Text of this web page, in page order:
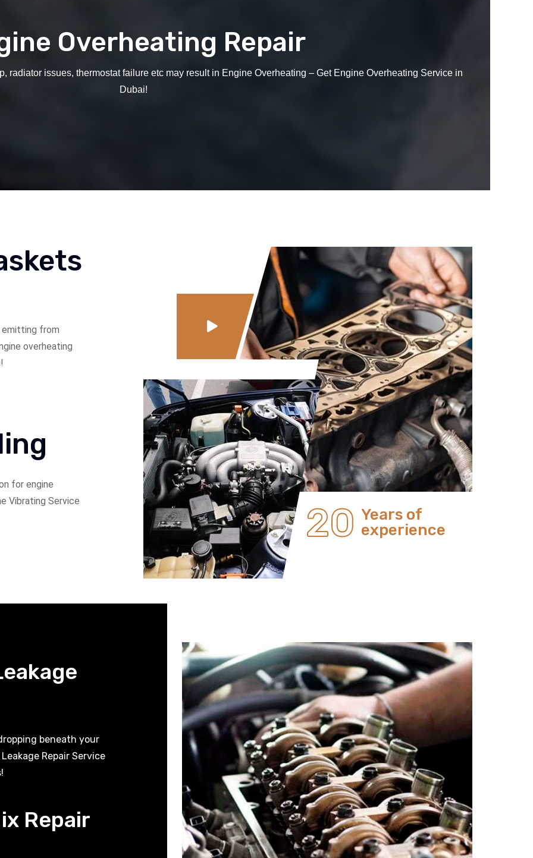
Overheating Repair
radiator issues, thermostat failure etc may result in Engine Overheating – Get Engine Overheating Service in
Dubai!
emitting from
overheating
for engine
Vibrating Service
20 Years of
experience
beneath your
Repair Service
Repair